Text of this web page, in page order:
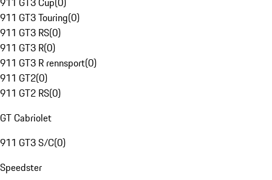
911 GT3 Touring(0)
911 GT3 RS(0)
911 GT3 R(0)
911 GT3 R rennsport(0)
911 GT2(0)
911 GT2 RS(0)
GT Cabriolet
911 GT3 S/C(0)
Speedster